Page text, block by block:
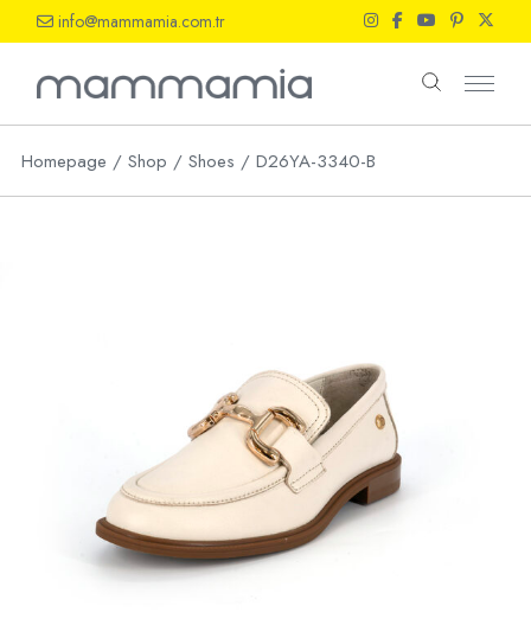
the
info@mammamia.com.tr
Homepage Shop Shoes D26YA-3340-B